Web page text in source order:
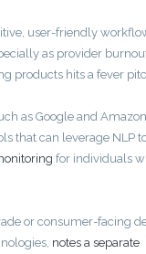
user-friendly
as provider
products hits a fever
as Google and
that can leverage NLP
for individuals
or consumer-facing
notes a separate